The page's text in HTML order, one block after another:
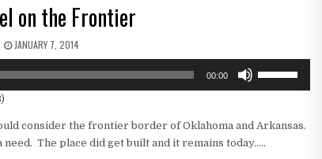
on the Frontier
PUBLISHED DATE:
JANUARY 7, 2014
00:00
keys
consider the frontier border of Oklahoma and Arkansas.
The place did get built and it remains today…..